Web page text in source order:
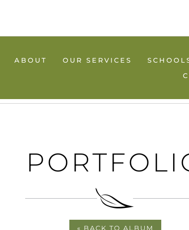
ABOUT OUR SERVICES
« BACK TO ALBUM